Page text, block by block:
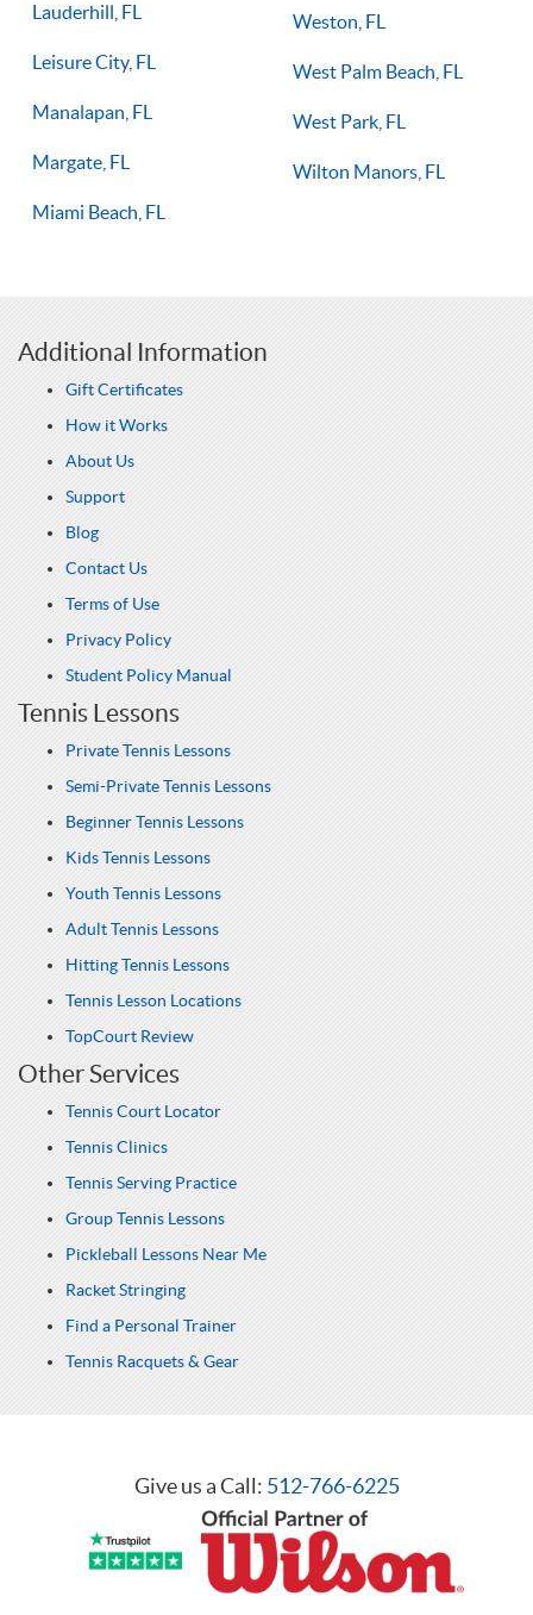
Lauderhill, FL
Leisure City, FL
Manalapan, FL
Margate, FL
Miami Beach, FL
Weston, FL
West Palm Beach, FL
West Park, FL
Wilton Manors, FL
Additional Information
Gift Certificates
How it Works
About Us
Support
Blog
Contact Us
Terms of Use
Privacy Policy
Student Policy Manual
Tennis Lessons
Private Tennis Lessons
Semi-Private Tennis Lessons
Beginner Tennis Lessons
Kids Tennis Lessons
Youth Tennis Lessons
Adult Tennis Lessons
Hitting Tennis Lessons
Tennis Lesson Locations
TopCourt Review
Other Services
Tennis Court Locator
Tennis Clinics
Tennis Serving Practice
Group Tennis Lessons
Pickleball Lessons Near Me
Racket Stringing
Find a Personal Trainer
Tennis Racquets & Gear
Give us a Call: 512-766-6225